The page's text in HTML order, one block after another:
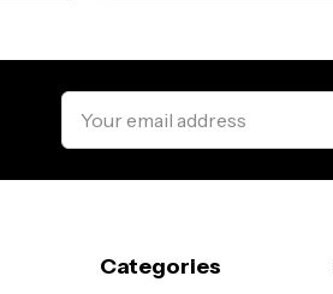
Address
Categories